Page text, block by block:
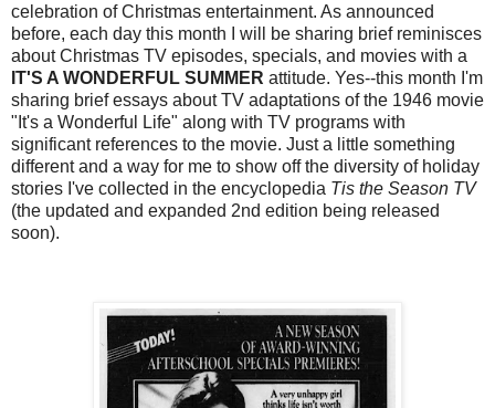
celebration of Christmas entertainment. As announced
before, each day this month I will be sharing brief reminisces
about Christmas TV episodes, specials, and movies with a
IT'S A WONDERFUL SUMMER attitude. Yes--this month I'm
sharing brief essays about TV adaptations of the 1946 movie
"It's a Wonderful Life" along with TV programs with
significant references to the movie. Just a little something
different and a way for me to show off the diversity of holiday
stories I've collected in the encyclopedia Tis the Season TV
(the updated and expanded 2nd edition being released
soon).